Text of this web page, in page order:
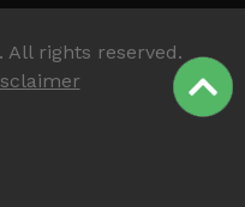
. All rights reserved.